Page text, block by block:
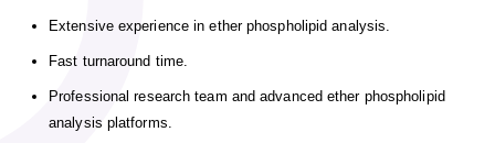
Extensive experience in ether phospholipid analysis.
Fast turnaround time.
Professional research team and advanced ether phospholipid
analysis platforms.